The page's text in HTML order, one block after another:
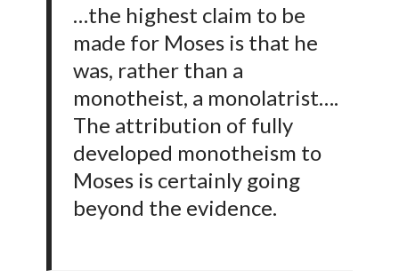
…the highest claim to be
made for Moses is that he
was, rather than a
monotheist, a monolatrist….
The attribution of fully
developed monotheism to
Moses is certainly going
beyond the evidence.